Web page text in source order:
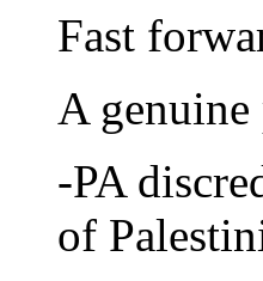
Fast
A
-PA
of